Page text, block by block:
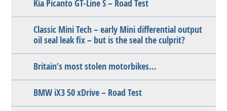
Kia Picanto GT-Line S – Road Test
Classic Mini Tech – early Mini differential output
oil seal leak fix – but is the seal the culprit?
Britain’s most stolen motorbikes…
BMW iX3 50 xDrive – Road Test